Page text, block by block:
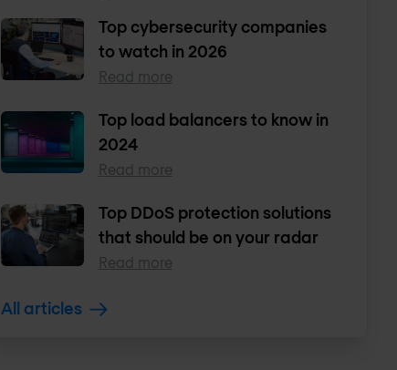
Top cybersecurity companies
to watch in 2026
Read more
Top load balancers to know in
2024
Read more
Top DDoS protection solutions
that should be on your radar
Read more
All articles